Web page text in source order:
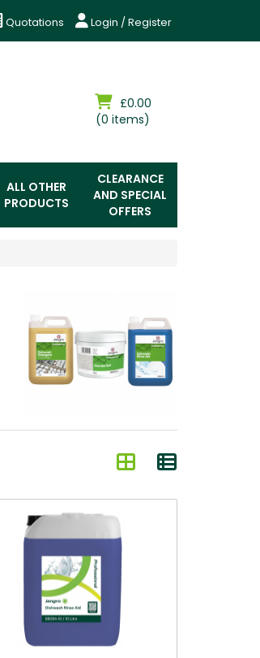
Login / Register
Quotations
£0.00
(0 items)
ALL OTHER
PRODUCTS
CLEARANCE
AND SPECIAL
OFFERS